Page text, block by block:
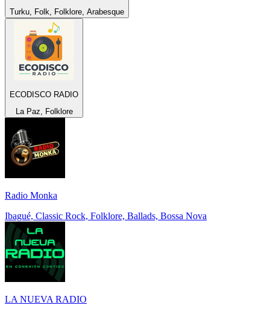
Turku, Folk, Folklore, Arabesque
ECODISCO RADIO
La Paz, Folklore
Radio Monka
Ibagué, Classic Rock, Folklore, Ballads, Bossa Nova
LA NUEVA RADIO